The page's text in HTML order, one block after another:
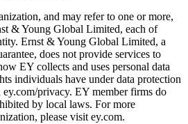
and may refer to one or more,
& Young Global Limited, each of
Ernst & Young Global Limited, a
does not provide services to
EY collects and uses personal data
individuals have under data protection
privacy. EY member firms do
by local laws. For more
please visit ey.com.